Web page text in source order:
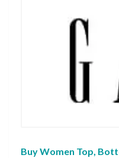
Buy Women Top,